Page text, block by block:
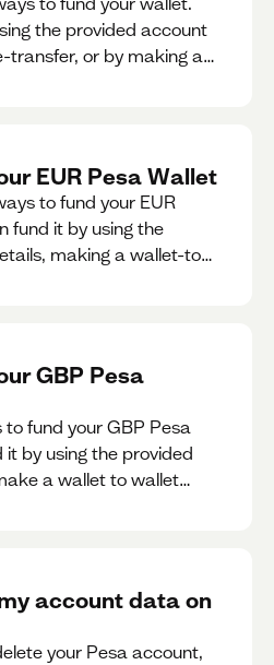
the provided account
transfer, or by making a
EUR Pesa Wallet
to fund your EUR
fund it by using the
making a wallet-to-
GBP Pesa
fund your GBP Pesa
it by using the provided
a wallet to wallet
account data on
your Pesa account,